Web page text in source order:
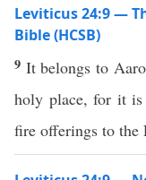
Leviticus 24:9 —
Bible (HCSB)
9 It belongs to
holy place, for it
fire offerings to the